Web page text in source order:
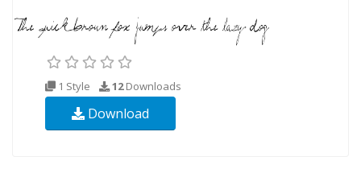
1 Style 12Downloads
Download